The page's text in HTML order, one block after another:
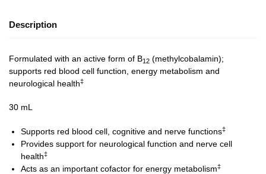
Description
Formulated with an active form of B12 (methylcobalamin);
supports red blood cell function, energy metabolism and
neurological health‡
30 mL
Supports red blood cell, cognitive and nerve functions‡
Provides support for neurological function and nerve cell
health‡
Acts as an important cofactor for energy metabolism‡